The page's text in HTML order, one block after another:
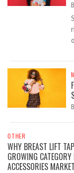
OTHER
WHY BREAST LIFT
GROWING
ACCESSORIES MARKET